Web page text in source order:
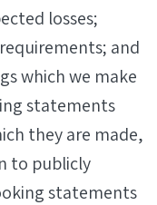
losses;
and
which we make
statements
they are made,
to publicly
statements